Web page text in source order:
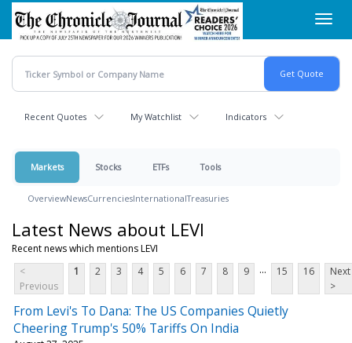
Skip
main
content
Recent Quotes My Watchlist Indicators
Markets Stocks ETFs Tools
OverviewNewsCurrenciesInternationalTreasuries
Latest News about LEVI
Recent news which mentions LEVI
<
Previous
1 2 3 4 5 6 7 8 9 ... 15 16
Next
>
From Levi's To Dana: The US Companies Quietly
Cheering Trump's 50% Tariffs On India